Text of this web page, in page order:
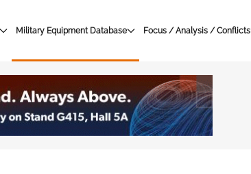
Military Equipment Database Focus / Analysis / Conflicts